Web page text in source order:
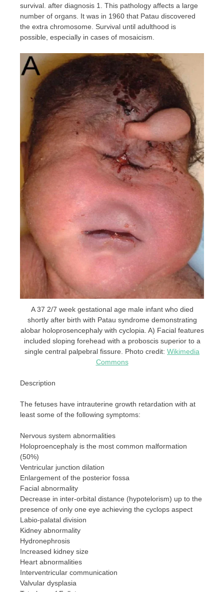
survival. after diagnosis 1. This pathology affects a large
number of organs. It was in 1960 that Patau discovered
the extra chromosome. Survival until adulthood is
possible, especially in cases of mosaicism.
A 37 2/7 week gestational age male infant who died
shortly after birth with Patau syndrome demonstrating
alobar holoprosencephaly with cyclopia. A) Facial features
included sloping forehead with a proboscis superior to a
single central palpebral fissure. Photo credit: Wikimedia
Commons
Description
The fetuses have intrauterine growth retardation with at
least some of the following symptoms:
Nervous system abnormalities
Holoproencephaly is the most common malformation
(50%)
Ventricular junction dilation
Enlargement of the posterior fossa
Facial abnormality
Decrease in inter-orbital distance (hypotelorism) up to the
presence of only one eye achieving the cyclops aspect
Labio-palatal division
Kidney abnormality
Hydronephrosis
Increased kidney size
Heart abnormalities
Interventricular communication
Valvular dysplasia